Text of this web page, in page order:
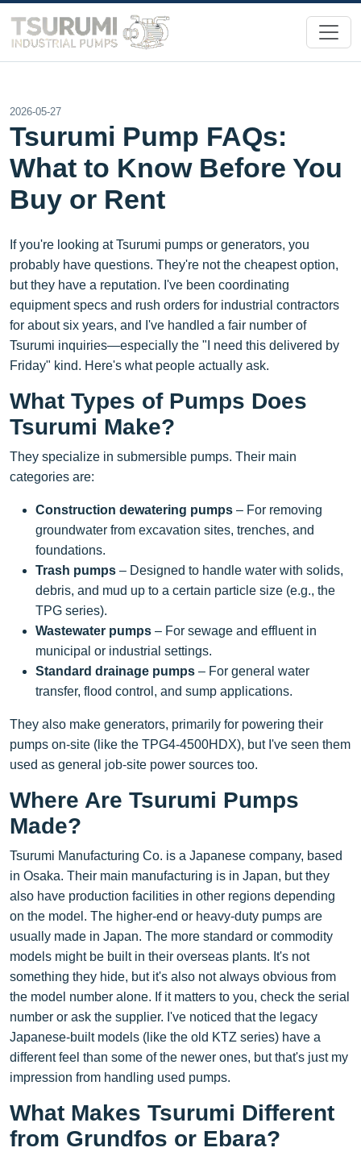
2026-05-27
Tsurumi Pump FAQs:
What to Know Before You
Buy or Rent
If you're looking at Tsurumi pumps or generators, you
probably have questions. They're not the cheapest option,
but they have a reputation. I've been coordinating
equipment specs and rush orders for industrial contractors
for about six years, and I've handled a fair number of
Tsurumi inquiries—especially the "I need this delivered by
Friday" kind. Here's what people actually ask.
What Types of Pumps Does
Tsurumi Make?
They specialize in submersible pumps. Their main
categories are:
Construction dewatering pumps – For removing
groundwater from excavation sites, trenches, and
foundations.
Trash pumps – Designed to handle water with solids,
debris, and mud up to a certain particle size (e.g., the
TPG series).
Wastewater pumps – For sewage and effluent in
municipal or industrial settings.
Standard drainage pumps – For general water
transfer, flood control, and sump applications.
They also make generators, primarily for powering their
pumps on-site (like the TPG4-4500HDX), but I've seen them
used as general job-site power sources too.
Where Are Tsurumi Pumps
Made?
Tsurumi Manufacturing Co. is a Japanese company, based
in Osaka. Their main manufacturing is in Japan, but they
also have production facilities in other regions depending
on the model. The higher-end or heavy-duty pumps are
usually made in Japan. The more standard or commodity
models might be built in their overseas plants. It's not
something they hide, but it's also not always obvious from
the model number alone. If it matters to you, check the serial
number or ask the supplier. I've noticed that the legacy
Japanese-built models (like the old KTZ series) have a
different feel than some of the newer ones, but that's just my
impression from handling used pumps.
What Makes Tsurumi Different
from Grundfos or Ebara?